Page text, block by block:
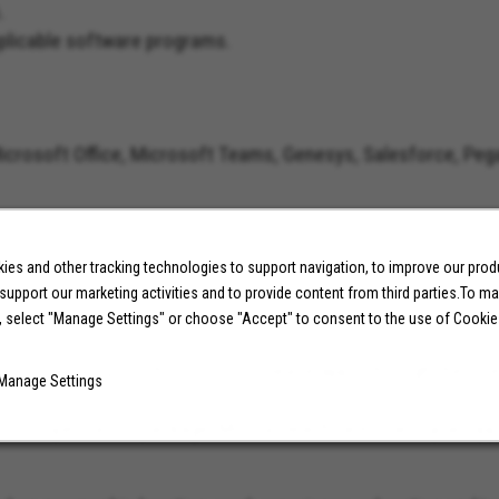
and other tracking technologies to support navigation, to improve our
our marketing activities and to provide content from third parties.To
select "Manage Settings" or choose "Accept" to consent to the use of
Manage Settings
software programs.
Office, Microsoft Teams, Genesys, Salesforce,
geographic location, work experience, education and/
in applying for this position, please apply through the
package. Molina Healthcare is an Equal